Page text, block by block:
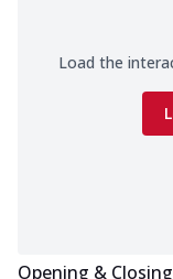
Load the
Opening &